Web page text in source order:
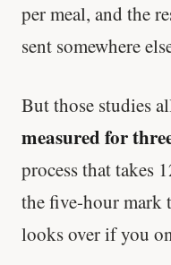
per meal, and the
sent somewhere
But those studies
measured for
process that takes
the five-hour mark
looks over if you